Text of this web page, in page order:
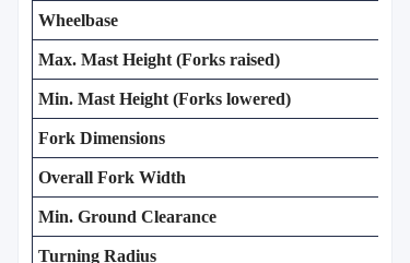
Wheelbase
Max. Mast Height (Forks raised)
Min. Mast Height (Forks lowered)
Fork Dimensions
Overall Fork Width
Min. Ground Clearance
Turning Radius